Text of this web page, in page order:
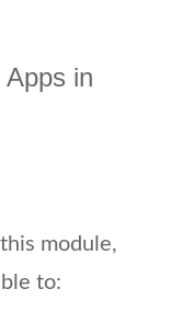
in
module,
to: